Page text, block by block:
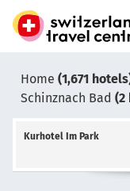
Home (1,671
Schinznach Bad (2
Kurhotel Im Park